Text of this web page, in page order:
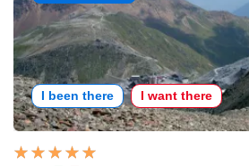
I been there I want there